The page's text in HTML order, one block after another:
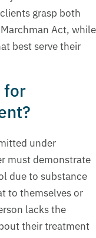
grasp both
Act, while
best serve their
for
under
must demonstrate
due to substance
to themselves or
lacks the
their treatment